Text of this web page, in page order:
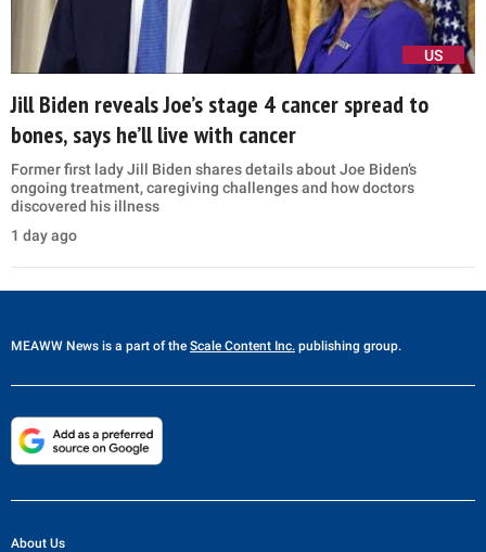
US
Jill Biden reveals Joe’s stage 4 cancer spread to
bones, says he’ll live with cancer
Former first lady Jill Biden shares details about Joe Biden’s
ongoing treatment, caregiving challenges and how doctors
discovered his illness
1 day ago
MEAWW News is a part of the Scale Content Inc. publishing group.
About Us